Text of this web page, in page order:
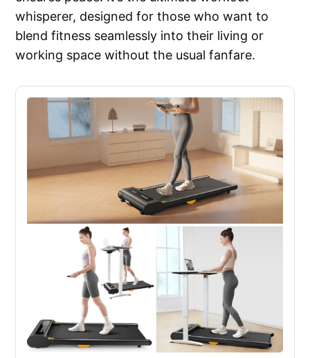
whisperer, designed for those who want to
blend fitness seamlessly into their living or
working space without the usual fanfare.